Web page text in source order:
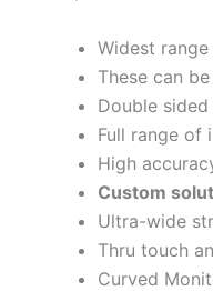
Widest
These can
Double
Full range of
High
Custom
Ultra-wide
Thru touch
Curved